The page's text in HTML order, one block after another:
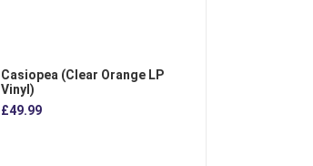
Casiopea (Clear Orange LP
Vinyl)
£49.99